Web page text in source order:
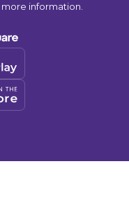
information.